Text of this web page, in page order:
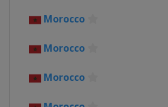
Morocco
Morocco
Morocco